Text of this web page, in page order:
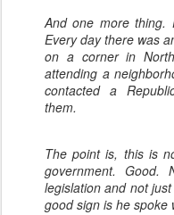
And one more thing.
Every day there was
on a corner in
attending a
contacted a
them.
The point is, this is
government. Good.
legislation and not
good sign is he spoke